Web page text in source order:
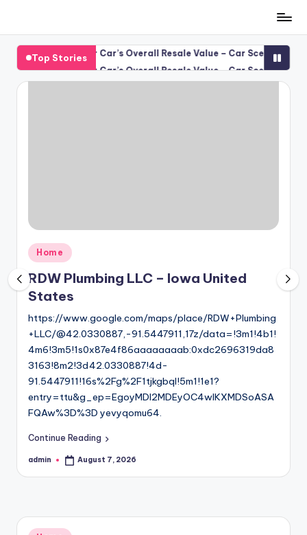
contentTop Stories
Protects Your Car’s Overall Resale Value – Car Scene Spotlight
Protects Your Car’s Overall Resale Value – Car Scene Spotlight
Posted
in
Home
RDW Plumbing LLC – Iowa United
States
https://www.google.com/maps/place/RDW+Plumbing
+LLC/@42.0330887,-91.5447911,17z/data=!3m1!4b1!
4m6!3m5!1s0x87e4f86aaaaaaaab:0xdc2696319da8
3163!8m2!3d42.0330887!4d-
91.5447911!16s%2Fg%2F1tjkgbql!5m1!1e1?
entry=ttu&g_ep=EgoyMDI2MDEyOC4wIKXMDSoASA
FQAw%3D%3D yevyqomu64.
Continue Reading
Posted
admin August 7, 2026